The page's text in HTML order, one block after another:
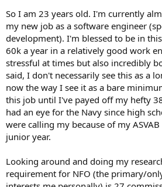
So I am 23 years old. I'm currently
my new job as a software engineer
development). I'm blessed to be in
60k a year in a relatively good work
stressful at times but also incredibly
said, I don't necessarily see this as a
now the way I see it as a bare
this job until I've payed off my hefty
had an eye for the Navy since high
were calling my because of my
junior year.
Looking around and doing my
requirement for NFO (the primary/